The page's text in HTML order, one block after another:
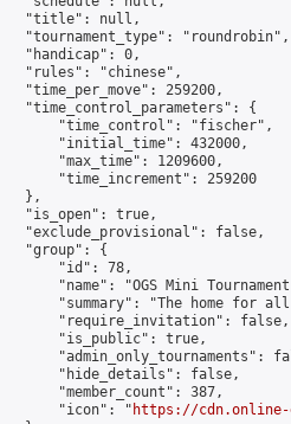
"title": null,
"tournament_type": "roundrobin",
"handicap": 0,
"rules": "chinese",
"time_per_move": 259200,
"time_control_parameters": {
"time_control": "fischer",
"initial_time": 432000,
"max_time": 1209600,
"time_increment": 259200
},
"is_open": true,
"exclude_provisional": false,
"group": {
"id": 78,
"name": "OGS Mini
"summary": "The home for
"require_invitation": false,
"is_public": true,
"admin_only_tournaments":
"hide_details": false,
"member_count": 387,
"icon": "
https://cdn.online-